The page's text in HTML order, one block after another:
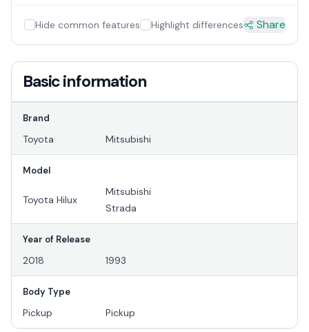
Hide common features Highlight differences Share
Basic information
Brand
Toyota Mitsubishi
Model
Toyota Hilux
Mitsubishi
Strada
Year of Release
2018 1993
Body Type
Pickup Pickup